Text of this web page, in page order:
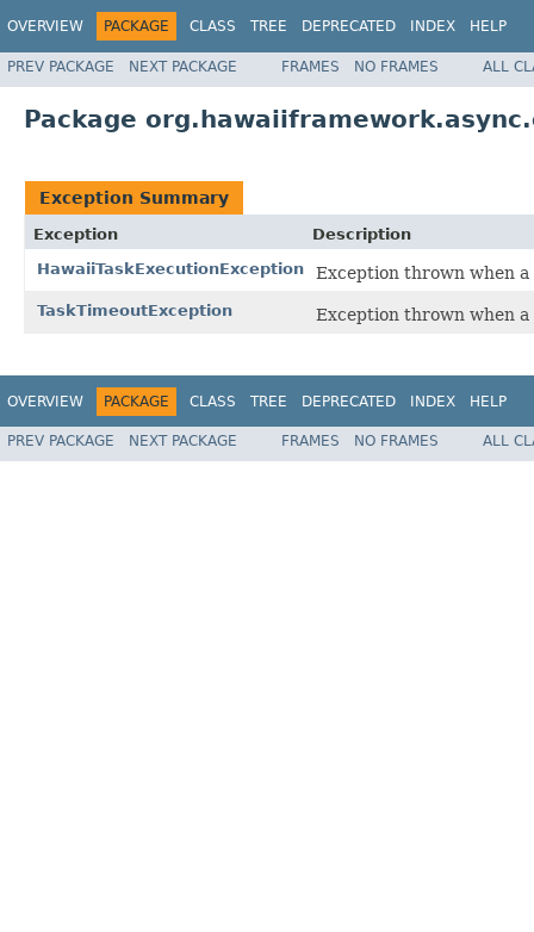
OVERVIEW PACKAGE CLASS TREE DEPRECATED INDEX HELP
PREV PACKAGE NEXT PACKAGE FRAMES NO FRAMES ALL
Package
Exception Summary
Exception
Description
HawaiiTaskExecutionException
Exception thrown when
TaskTimeoutException Exception thrown when
OVERVIEW PACKAGE CLASS TREE DEPRECATED INDEX HELP
PREV PACKAGE NEXT PACKAGE FRAMES NO FRAMES ALL